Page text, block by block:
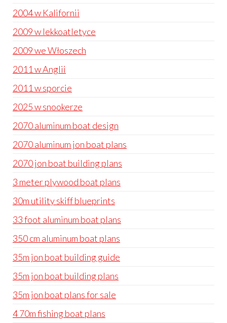
2004 w Kalifornii
2009 w lekkoatletyce
2009 we Włoszech
2011 w Anglii
2011 w sporcie
2025 w snookerze
2070 aluminum boat design
2070 aluminum jon boat plans
2070 jon boat building plans
3 meter plywood boat plans
30m utility skiff blueprints
33 foot aluminum boat plans
350 cm aluminum boat plans
35m jon boat building guide
35m jon boat building plans
35m jon boat plans for sale
4 70m fishing boat plans